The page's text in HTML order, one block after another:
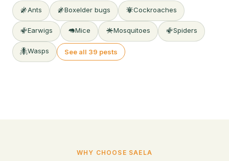
Ants Boxelder bugs Cockroaches
Earwigs Mice Mosquitoes Spiders
Wasps See all 39 pests
WHY CHOOSE SAELA